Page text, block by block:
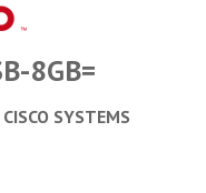
8GB=
CISCO SYSTEMS